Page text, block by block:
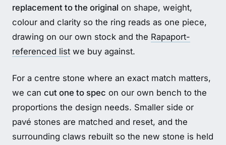
replacement to the original on shape, weight,
colour and clarity so the ring reads as one piece,
drawing on our own stock and the Rapaport-
referenced list we buy against.
For a centre stone where an exact match matters,
we can cut one to spec on our own bench to the
proportions the design needs. Smaller side or
pavé stones are matched and reset, and the
surrounding claws rebuilt so the new stone is held